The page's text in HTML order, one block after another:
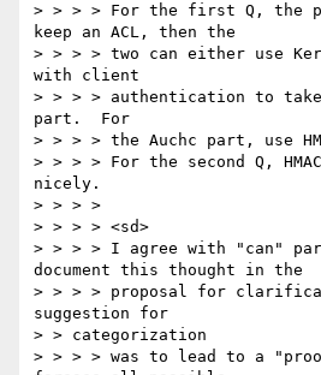
> > > > For the first Q, the
keep an ACL, then the
> > > > two can either use
with client
> > > > authentication to
part.  For
> > > > the Auchc part, use
> > > > For the second Q,
nicely.
> > > >
> > > > <sd>
> > > > I agree with "can"
document this thought in the
> > > > proposal for
suggestion for
> > categorization
> > > > was to lead to a